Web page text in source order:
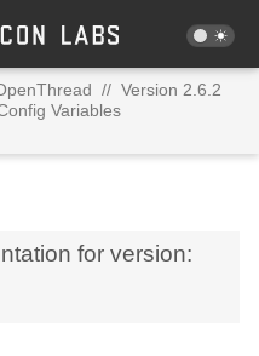
// Version 2.6.2
Variables
for version: